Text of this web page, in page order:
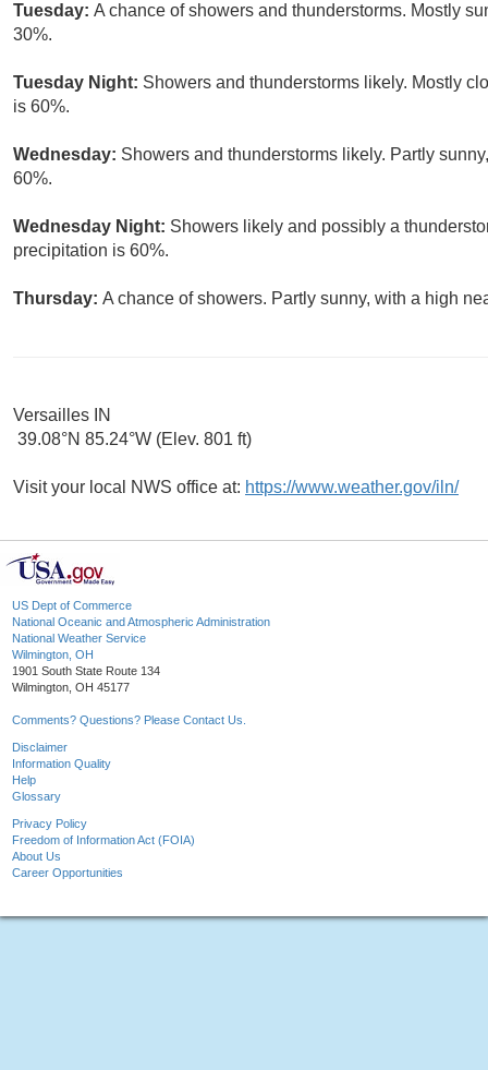
Tuesday: A chance of showers and thunderstorms. Mostly
30%.
Tuesday Night: Showers and thunderstorms likely. Mostly
is 60%.
Wednesday: Showers and thunderstorms likely. Partly
60%.
Wednesday Night: Showers likely and possibly a
precipitation is 60%.
Thursday: A chance of showers. Partly sunny, with a high
Versailles IN
39.08°N 85.24°W (Elev. 801 ft)
Visit your local NWS office at: https://www.weather.gov/iln/
US Dept of Commerce
National Oceanic and Atmospheric Administration
National Weather Service
Wilmington, OH
1901 South State Route 134
Wilmington, OH 45177
Comments? Questions? Please Contact Us.
Disclaimer
Information Quality
Help
Glossary
Privacy Policy
Freedom of Information Act (FOIA)
About Us
Career Opportunities